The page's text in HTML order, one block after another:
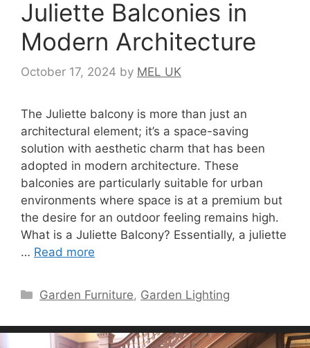
Juliette Balconies in
Modern Architecture
October 17, 2024 by MEL UK
The Juliette balcony is more than just an
architectural element; it’s a space-saving
solution with aesthetic charm that has been
adopted in modern architecture. These
balconies are particularly suitable for urban
environments where space is at a premium but
the desire for an outdoor feeling remains high.
What is a Juliette Balcony? Essentially, a juliette
… Read more
Categories
Garden Furniture, Garden Lighting